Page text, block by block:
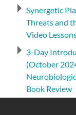
Synergetic
Threats and
Video
3-Day
(October
Book Review